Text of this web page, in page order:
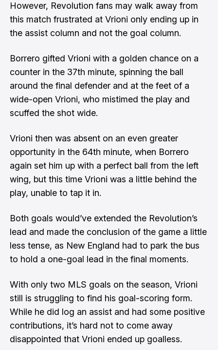
However, Revolution fans may walk away from
this match frustrated at Vrioni only ending up in
the assist column and not the goal column.
Borrero gifted Vrioni with a golden chance on a
counter in the 37th minute, spinning the ball
around the final defender and at the feet of a
wide-open Vrioni, who mistimed the play and
scuffed the shot wide.
Vrioni then was absent on an even greater
opportunity in the 64th minute, when Borrero
again set him up with a perfect ball from the left
wing, but this time Vrioni was a little behind the
play, unable to tap it in.
Both goals would’ve extended the Revolution’s
lead and made the conclusion of the game a little
less tense, as New England had to park the bus
to hold a one-goal lead in the final moments.
With only two MLS goals on the season, Vrioni
still is struggling to find his goal-scoring form.
While he did log an assist and had some positive
contributions, it’s hard not to come away
disappointed that Vrioni ended up goalless.